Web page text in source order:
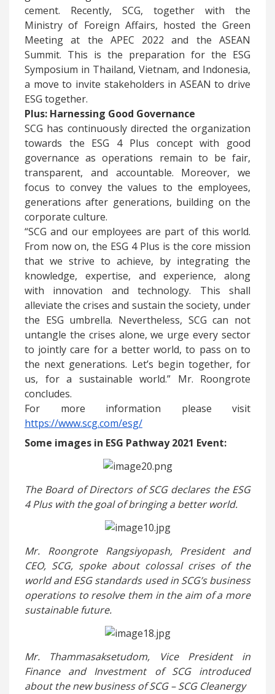
cement. Recently, SCG, together with the
Ministry of Foreign Affairs, hosted the Green
Meeting at the APEC 2022 and the ASEAN
Summit. This is the preparation for the ESG
Symposium in Thailand, Vietnam, and Indonesia,
a move to invite stakeholders in ASEAN to drive
ESG together.
Plus: Harnessing Good Governance
​SCG has continuously directed the organization
towards the ESG 4 Plus concept with good
governance as operations remain to be fair,
transparent, and accountable. Moreover, we
focus to convey the values to the employees,
generations after generations, building on the
corporate culture.
“SCG and our employees are part of this world.
From now on, the ESG 4 Plus is the core mission
that we strive to achieve, by integrating the
knowledge, expertise, and experience, along
with innovation and technology. This shall
alleviate the crises and sustain the society, under
the ESG umbrella. Nevertheless, SCG can not
untangle the crises alone, we urge every sector
to jointly care for a better world, to pass on to
the next generations. Let’s begin together, for
us, for a sustainable world.” Mr. Roongrote
concludes.
For more information please visit
https://www.scg.com/esg/
Some images in ESG Pathway 2021 Event:
The Board of Directors of SCG declares the ESG
4 Plus with the goal of bringing a better world.
Mr. Roongrote Rangsiyopash, President and
CEO, SCG, spoke about colossal crises of the
world and ESG standards used in SCG’s business
operations to resolve them in the aim of a more
sustainable future.
Mr. Thammasaksetudom, Vice President in
Finance and Investment of SCG introduced
about the new business of SCG – SCG Cleanergy